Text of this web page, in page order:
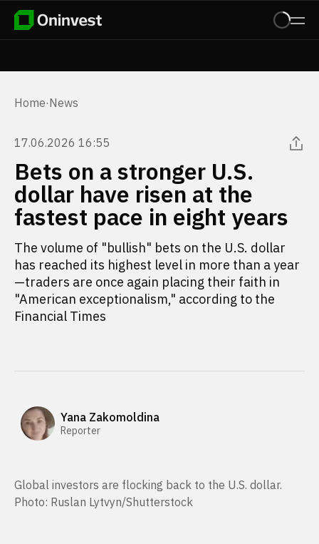
Home·News
17.06.2026 16:55
Bets on a stronger U.S.
dollar have risen at the
fastest pace in eight years
The volume of "bullish" bets on the U.S. dollar
has reached its highest level in more than a year
—traders are once again placing their faith in
"American exceptionalism," according to the
Financial Times
Yana Zakomoldina
Reporter
Global investors are flocking back to the U.S. dollar.
Photo: Ruslan Lytvyn/Shutterstock